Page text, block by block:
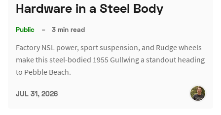
Hardware in a Steel Body
Public – 3 min read
Factory NSL power, sport suspension, and Rudge wheels
make this steel-bodied 1955 Gullwing a standout heading
to Pebble Beach.
JUL 31, 2026